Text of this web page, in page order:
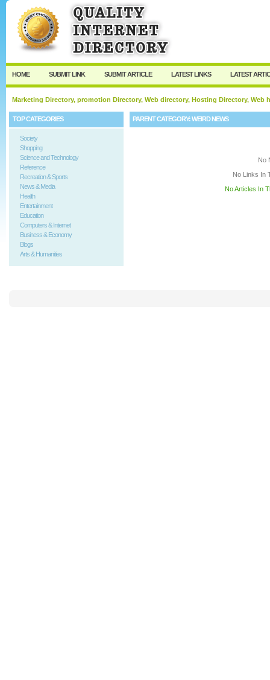
HOME SUBMIT LINK SUBMIT ARTICLE LATEST LINKS LATEST
Marketing Directory, promotion Directory, Web directory, Hosting Directory,
TOP CATEGORIES
Society
Shopping
Science and Technology
Reference
Recreation & Sports
News & Media
Health
Entertainment
Education
Computers & Internet
Business & Economy
Blogs
Arts & Humanities
PARENT CATEGORY:WEIRD NEWS
No
No Links In
No Articles In